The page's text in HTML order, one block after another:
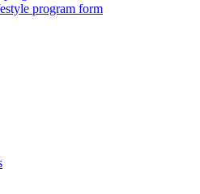
program form